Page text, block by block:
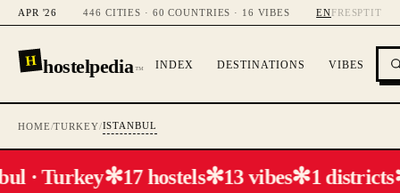
APR '26 446 CITIES · 60 COUNTRIES · 16 VIBES ENFR ESPTIT
H hostelpedia™ INDEX DESTINATIONS VIBES
HOME/TURKEY/ISTANBUL
· Turkey✻17 hostels✻13 vibes✻1 districts